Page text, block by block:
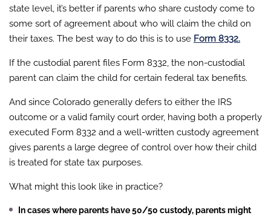
state level, it’s better if parents who share custody come to
some sort of agreement about who will claim the child on
their taxes. The best way to do this is to use Form 8332.
If the custodial parent files Form 8332, the non-custodial
parent can claim the child for certain federal tax benefits.
And since Colorado generally defers to either the IRS
outcome or a valid family court order, having both a properly
executed Form 8332 and a well-written custody agreement
gives parents a large degree of control over how their child
is treated for state tax purposes.
What might this look like in practice?
In cases where parents have 50/50 custody, parents might